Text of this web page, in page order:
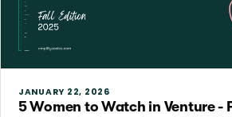
JANUARY 22, 2026
5 Women to Watch in Venture -